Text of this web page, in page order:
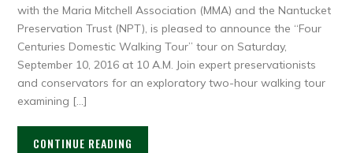
with the Maria Mitchell Association (MMA) and the Nantucket
Preservation Trust (NPT), is pleased to announce the “Four
Centuries Domestic Walking Tour” tour on Saturday,
September 10, 2016 at 10 A.M. Join expert preservationists
and conservators for an exploratory two-hour walking tour
examining […]
CONTINUE READING